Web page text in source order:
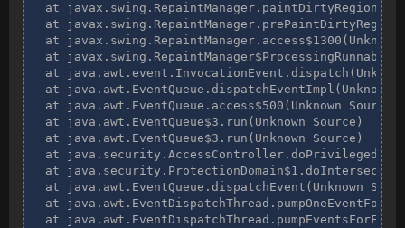
at
at
at
at
at
at java.awt.EventQueue.dispatchEventImpl(Unknown
at java.awt.EventQueue.access$500(Unknown Source)
at java.awt.EventQueue$3.run(Unknown Source)
at java.awt.EventQueue$3.run(Unknown Source)
at
at
at java.awt.EventQueue.dispatchEvent(Unknown
at
at